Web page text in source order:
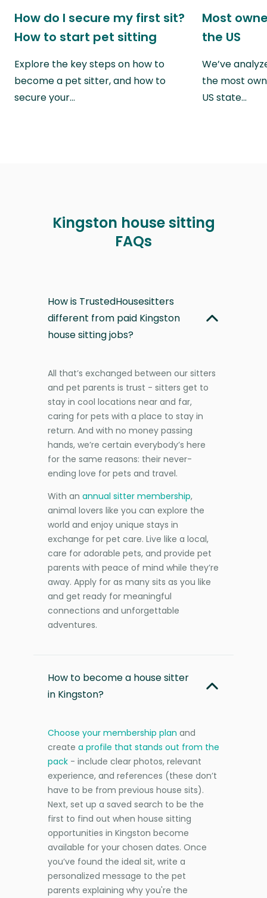
How do I secure my first sit?
How to start pet sitting
Explore the key steps on how to
become a pet sitter, and how to
secure your…
Most
the US
We’ve
the most
US state…
Kingston house sitting
FAQs
How is TrustedHousesitters
different from paid Kingston
house sitting jobs?
All that’s exchanged between our sitters
and pet parents is trust - sitters get to
stay in cool locations near and far,
caring for pets with a place to stay in
return. And with no money passing
hands, we’re certain everybody’s here
for the same reasons: their never-
ending love for pets and travel.
With an annual sitter membership,
animal lovers like you can explore the
world and enjoy unique stays in
exchange for pet care. Live like a local,
care for adorable pets, and provide pet
parents with peace of mind while they’re
away. Apply for as many sits as you like
and get ready for meaningful
connections and unforgettable
adventures.
How to become a house sitter
in Kingston?
Choose your membership plan and
create a profile that stands out from the
pack - include clear photos, relevant
experience, and references (these don’t
have to be from previous house sits).
Next, set up a saved search to be the
first to find out when house sitting
opportunities in Kingston become
available for your chosen dates. Once
you’ve found the ideal sit, write a
personalized message to the pet
parents explaining why you're the